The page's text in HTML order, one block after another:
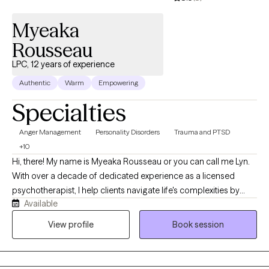
Myeaka
Rousseau
LPC, 12 years of experience
Authentic Warm Empowering
Specialties
Anger Management Personality Disorders
Trauma and PTSD
+10
Hi, there! My name is Myeaka Rousseau or you can call me Lyn.
With over a decade of dedicated experience as a licensed
psychotherapist, I help clients navigate life's complexities by
adopting the mindset that "your current struggles don't dictate
your future endeavors." Mental wellness is my highest priority. I
Available
View profile
Book session